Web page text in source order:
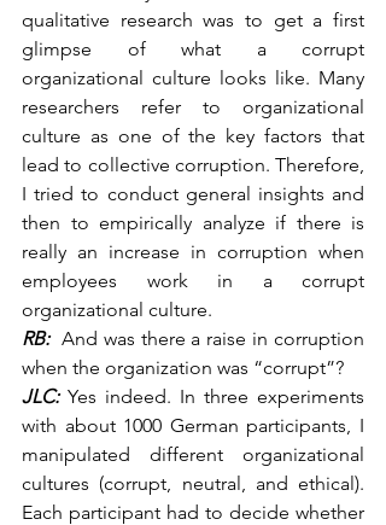
qualitative research was to get a first
glimpse of what a corrupt
organizational culture looks like. Many
researchers refer to organizational
culture as one of the key factors that
lead to collective corruption. Therefore,
I tried to conduct general insights and
then to empirically analyze if there is
really an increase in corruption when
employees work in a corrupt
organizational culture.
RB: And was there a raise in corruption
when the organization was “corrupt”?
JLC: Yes indeed. In three experiments
with about 1000 German participants, I
manipulated different organizational
cultures (corrupt, neutral, and ethical).
Each participant had to decide whether